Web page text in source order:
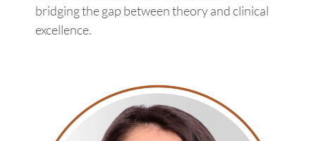
bridging the gap between theory and clinical
excellence.